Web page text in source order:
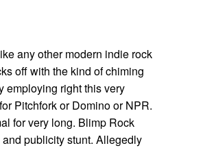
any other modern indie rock
off with the kind of chiming
employing right this very
Pitchfork or Domino or NPR.
for very long. Blimp Rock
publicity stunt. Allegedly